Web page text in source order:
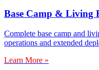
Base Camp & Living
Complete base camp and
operations and extended
Learn More »